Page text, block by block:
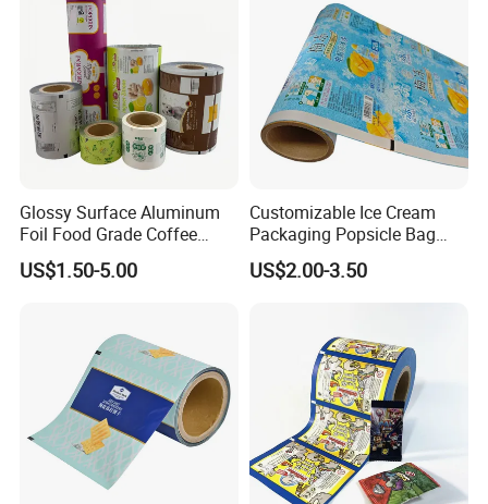
Glossy Surface Aluminum
Foil Food Grade Coffee
Bean Power Tea Snack Pet
Food Dried Fruit Sugar
US$1.50-5.00
Customizable Ice Cream
Packaging Popsicle Bag
Tomato Packaging
Laminating Plastic Food
US$2.00-3.50